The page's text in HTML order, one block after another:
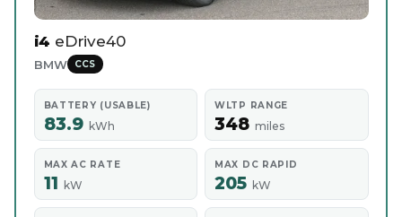
i4 eDrive40
BMW CCS
BATTERY (USABLE)
83.9 kWh
WLTP RANGE
348 miles
MAX AC RATE
11 kW
MAX DC RAPID
205 kW